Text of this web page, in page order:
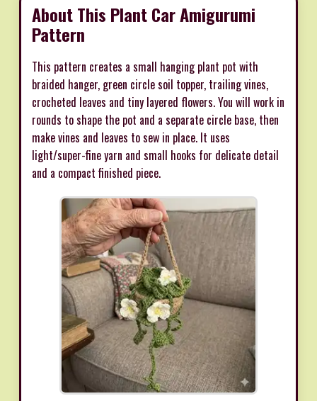
About This Plant Car Amigurumi
Pattern
This pattern creates a small hanging plant pot with
braided hanger, green circle soil topper, trailing vines,
crocheted leaves and tiny layered flowers. You will work in
rounds to shape the pot and a separate circle base, then
make vines and leaves to sew in place. It uses
light/super-fine yarn and small hooks for delicate detail
and a compact finished piece.